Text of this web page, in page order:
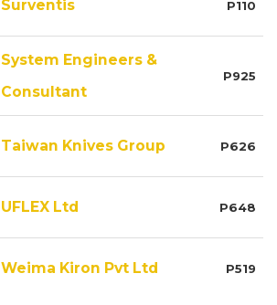
Surventis P110
System Engineers &
Consultant
P925
Taiwan Knives Group P626
UFLEX Ltd P648
Weima Kiron Pvt Ltd P519